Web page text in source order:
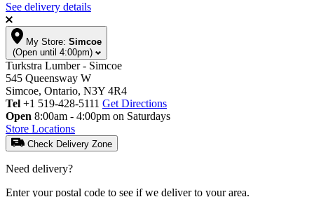
See delivery details
My Store: Simcoe
(Open until 4:00pm)
Turkstra Lumber - Simcoe
545 Queensway W
Simcoe, Ontario, N3Y 4R4
Tel +1 519-428-5111 Get Directions
Open 8:00am - 4:00pm on Saturdays
Store Locations
Check Delivery Zone
Need delivery?
Enter your postal code to see if we deliver to your area.